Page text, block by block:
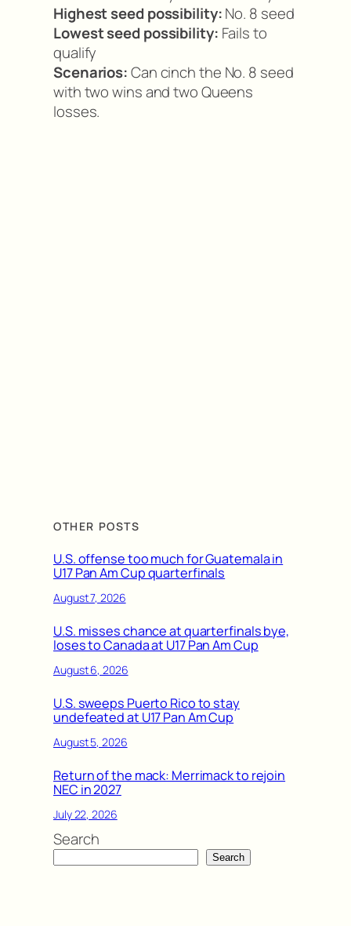
Highest seed possibility:No. 8 seed
Lowest seed possibility: Fails to
qualify
Scenarios:Can cinch the No. 8 seed
with two wins and two Queens
losses.
OTHER POSTS
U.S. offense too much for Guatemala in
U17 Pan Am Cup quarterfinals
August 7, 2026
U.S. misses chance at quarterfinals bye,
loses to Canada at U17 Pan Am Cup
August 6, 2026
U.S. sweeps Puerto Rico to stay
undefeated at U17 Pan Am Cup
August 5, 2026
Return of the mack: Merrimack to rejoin
NEC in 2027
July 22, 2026
Search
Search